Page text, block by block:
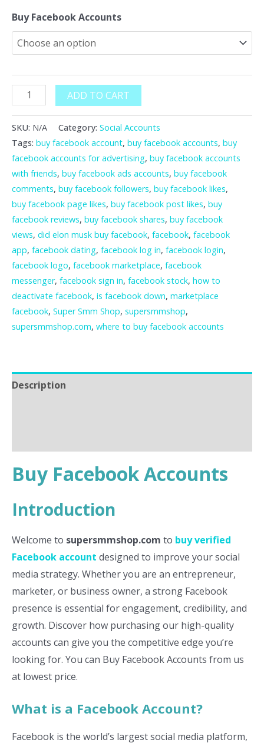
Buy Facebook Accounts
ADD TO CART
SKU: N/A Category: Social Accounts
Tags: buy facebook account, buy facebook accounts, buy
facebook accounts for advertising, buy facebook accounts
with friends, buy facebook ads accounts, buy facebook
comments, buy facebook followers, buy facebook likes,
buy facebook page likes, buy facebook post likes, buy
facebook reviews, buy facebook shares, buy facebook
views, did elon musk buy facebook, facebook, facebook
app, facebook dating, facebook log in, facebook login,
facebook logo, facebook marketplace, facebook
messenger, facebook sign in, facebook stock, how to
deactivate facebook, is facebook down, marketplace
facebook, Super Smm Shop, supersmmshop,
supersmmshop.com, where to buy facebook accounts
Description
Buy Facebook Accounts
Introduction
Welcome to supersmmshop.com to buy verified
Facebook account designed to improve your social
media strategy. Whether you are an entrepreneur,
marketer, or business owner, a strong Facebook
presence is essential for engagement, credibility, and
growth. Discover how purchasing our high-quality
accounts can give you the competitive edge you’re
looking for. You can Buy Facebook Accounts from us
at lowest price.
What is a Facebook Account?
Facebook is the world’s largest social media platform,